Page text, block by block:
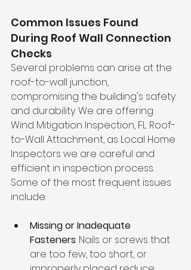
Common Issues Found
During Roof Wall Connection
Checks
Several problems can arise at the
roof-to-wall junction,
compromising the building's safety
and durability. We are offering
Wind Mitigation Inspection, FL. Roof-
to-Wall Attachment, as Local Home
Inspectors we are careful and
efficient in inspection process.
Some of the most frequent issues
include:
Missing or Inadequate
Fasteners: Nails or screws that
are too few, too short, or